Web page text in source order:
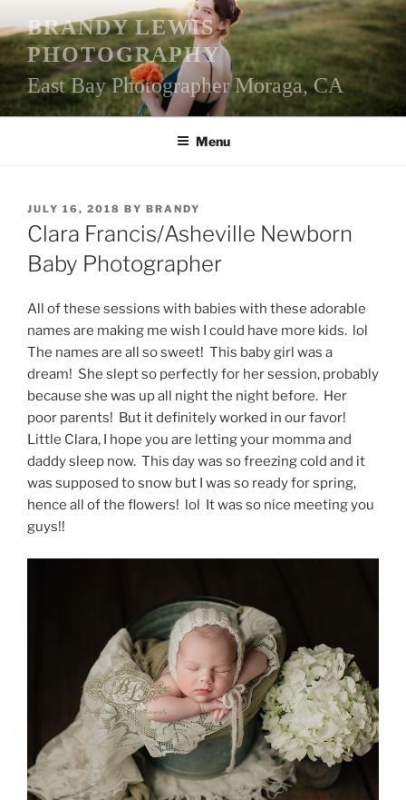
to
content
BRANDY LEWIS
PHOTOGRAPHY
East Bay Photographer Moraga, CA
Menu
POSTED
ON
JULY 16, 2018 BY BRANDY
Clara Francis/Asheville Newborn
Baby Photographer
All of these sessions with babies with these adorable
names are making me wish I could have more kids. lol
The names are all so sweet! This baby girl was a
dream! She slept so perfectly for her session, probably
because she was up all night the night before. Her
poor parents! But it definitely worked in our favor!
Little Clara, I hope you are letting your momma and
daddy sleep now. This day was so freezing cold and it
was supposed to snow but I was so ready for spring,
hence all of the flowers! lol It was so nice meeting you
guys!!